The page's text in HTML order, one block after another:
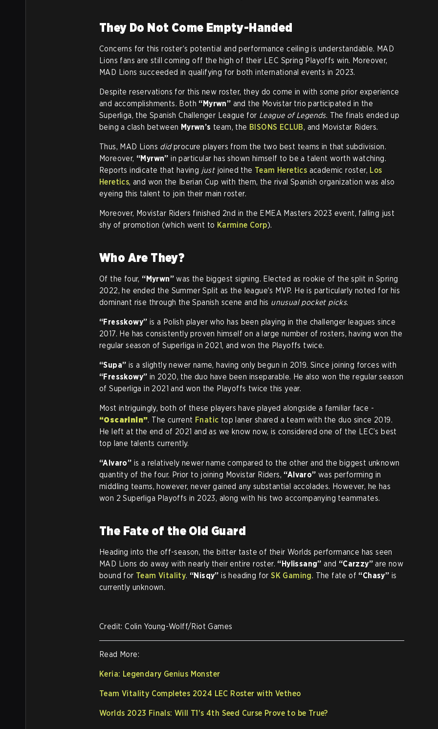
They Do Not Come Empty-Handed
Concerns for this roster’s potential and performance ceiling is understandable. MAD
Lions fans are still coming off the high of their LEC Spring Playoffs win. Moreover,
MAD Lions succeeded in qualifying for both international events in 2023.
Despite reservations for this new roster, they do come in with some prior experience
and accomplishments. Both “Myrwn” and the Movistar trio participated in the
Superliga, the Spanish Challenger League for League of Legends. The finals ended up
being a clash between Myrwn’s team, the BISONS ECLUB, and Movistar Riders.
Thus, MAD Lions didprocure players from the two best teams in that subdivision.
Moreover, “Myrwn” in particular has shown himself to be a talent worth watching.
Reports indicate that having justjoined the Team Heretics academic roster, Los
Heretics, and won the Iberian Cup with them, the rival Spanish organization was also
eyeing this talent to join their main roster.
Moreover, Movistar Riders finished 2nd in the EMEA Masters 2023 event, falling just
shy of promotion (which went to Karmine Corp).
Who Are They?
Of the four, “Myrwn” was the biggest signing. Elected as rookie of the split in Spring
2022, he ended the Summer Split as the league’s MVP. He is particularly noted for his
dominant rise through the Spanish scene and his unusual pocket picks.
“Fresskowy” is a Polish player who has been playing in the challenger leagues since
2017. He has consistently proven himself on a large number of rosters, having won the
regular season of Superliga in 2021, and won the Playoffs twice.
“Supa” is a slightly newer name, having only begun in 2019. Since joining forces with
“Fresskowy” in 2020, the duo have been inseparable. He also won the regular season
of Superliga in 2021 and won the Playoffs twice this year.
Most intriguingly, both of these players have played alongside a familiar face -
“Oscarinin”. The current Fnatic top laner shared a team with the duo since 2019.
He left at the end of 2021 and as we know now, is considered one of the LEC’s best
top lane talents currently.
“Alvaro” is a relatively newer name compared to the other and the biggest unknown
quantity of the four. Prior to joining Movistar Riders, “Alvaro” was performing in
middling teams, however, never gained any substantial accolades. However, he has
won 2 Superliga Playoffs in 2023, along with his two accompanying teammates.
The Fate of the Old Guard
Heading into the off-season, the bitter taste of their Worlds performance has seen
MAD Lions do away with nearly their entire roster. “Hylissang”and “Carzzy”are now
bound for Team Vitality. “Nisqy” is heading forSK Gaming. The fate of “Chasy” is
currently unknown.
Credit: Colin Young-Wolff/Riot Games
Read More:
Keria: Legendary Genius Monster
Team Vitality Completes 2024 LEC Roster with Vetheo
Worlds 2023 Finals: Will T1's 4th Seed Curse Prove to be True?